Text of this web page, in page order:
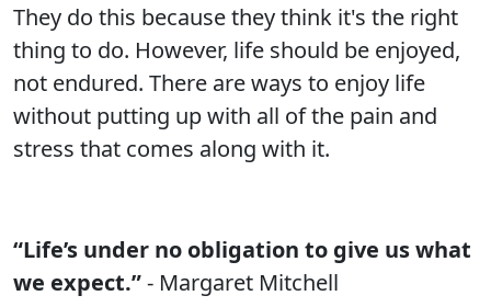
They do this because they think it's the right
thing to do. However, life should be enjoyed,
not endured. There are ways to enjoy life
without putting up with all of the pain and
stress that comes along with it.
“Life’s under no obligation to give us what
we expect.”- Margaret Mitchell